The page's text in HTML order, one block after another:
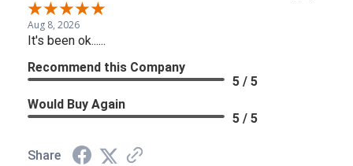
Aug 8, 2026
It's been ok......
Recommend this Company
5 / 5
Would Buy Again
5 / 5
Share